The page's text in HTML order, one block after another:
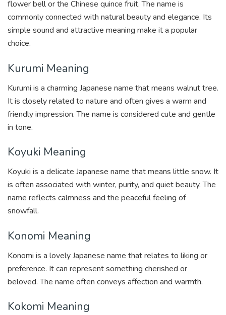
flower bell or the Chinese quince fruit. The name is
commonly connected with natural beauty and elegance. Its
simple sound and attractive meaning make it a popular
choice.
Kurumi Meaning
Kurumi is a charming Japanese name that means walnut tree.
It is closely related to nature and often gives a warm and
friendly impression. The name is considered cute and gentle
in tone.
Koyuki Meaning
Koyuki is a delicate Japanese name that means little snow. It
is often associated with winter, purity, and quiet beauty. The
name reflects calmness and the peaceful feeling of
snowfall.
Konomi Meaning
Konomi is a lovely Japanese name that relates to liking or
preference. It can represent something cherished or
beloved. The name often conveys affection and warmth.
Kokomi Meaning